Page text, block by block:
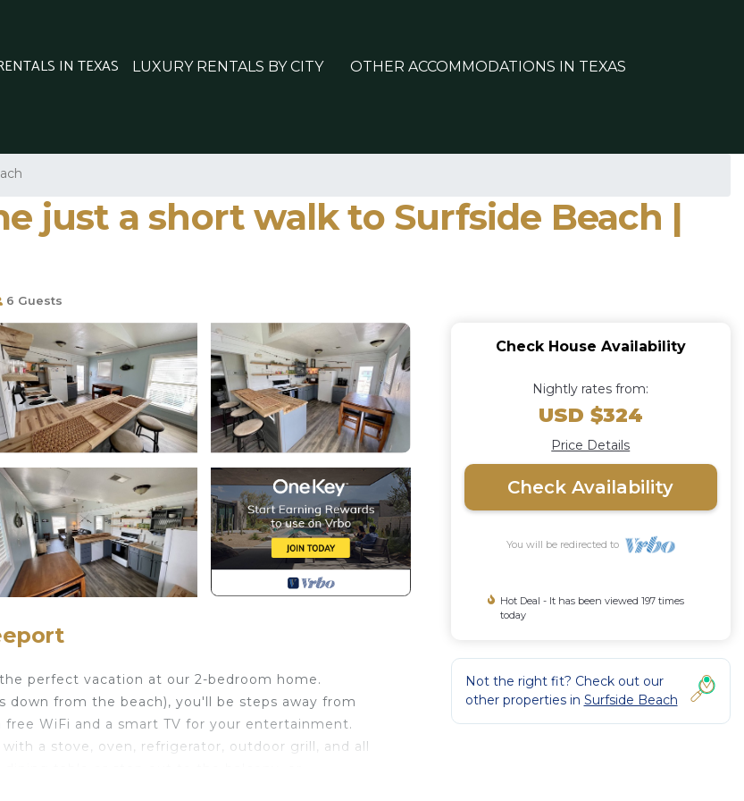
IN TEXAS LUXURY RENTALS BY CITY OTHER ACCOMMODATIONS IN TEXAS
just a short walk to Surfside Beach |
6 Guests
perfect vacation at our 2-bedroom home.
down from the beach), you'll be steps away from
WiFi and a smart TV for your entertainment.
a stove, oven, refrigerator, outdoor grill, and all
Check House Availability
Nightly rates from:
USD $324
Price Details
Check Availability
You will be redirected to
Hot Deal - It has been viewed 197 times
today
Not the right fit? Check out our
other properties in Surfside Beach